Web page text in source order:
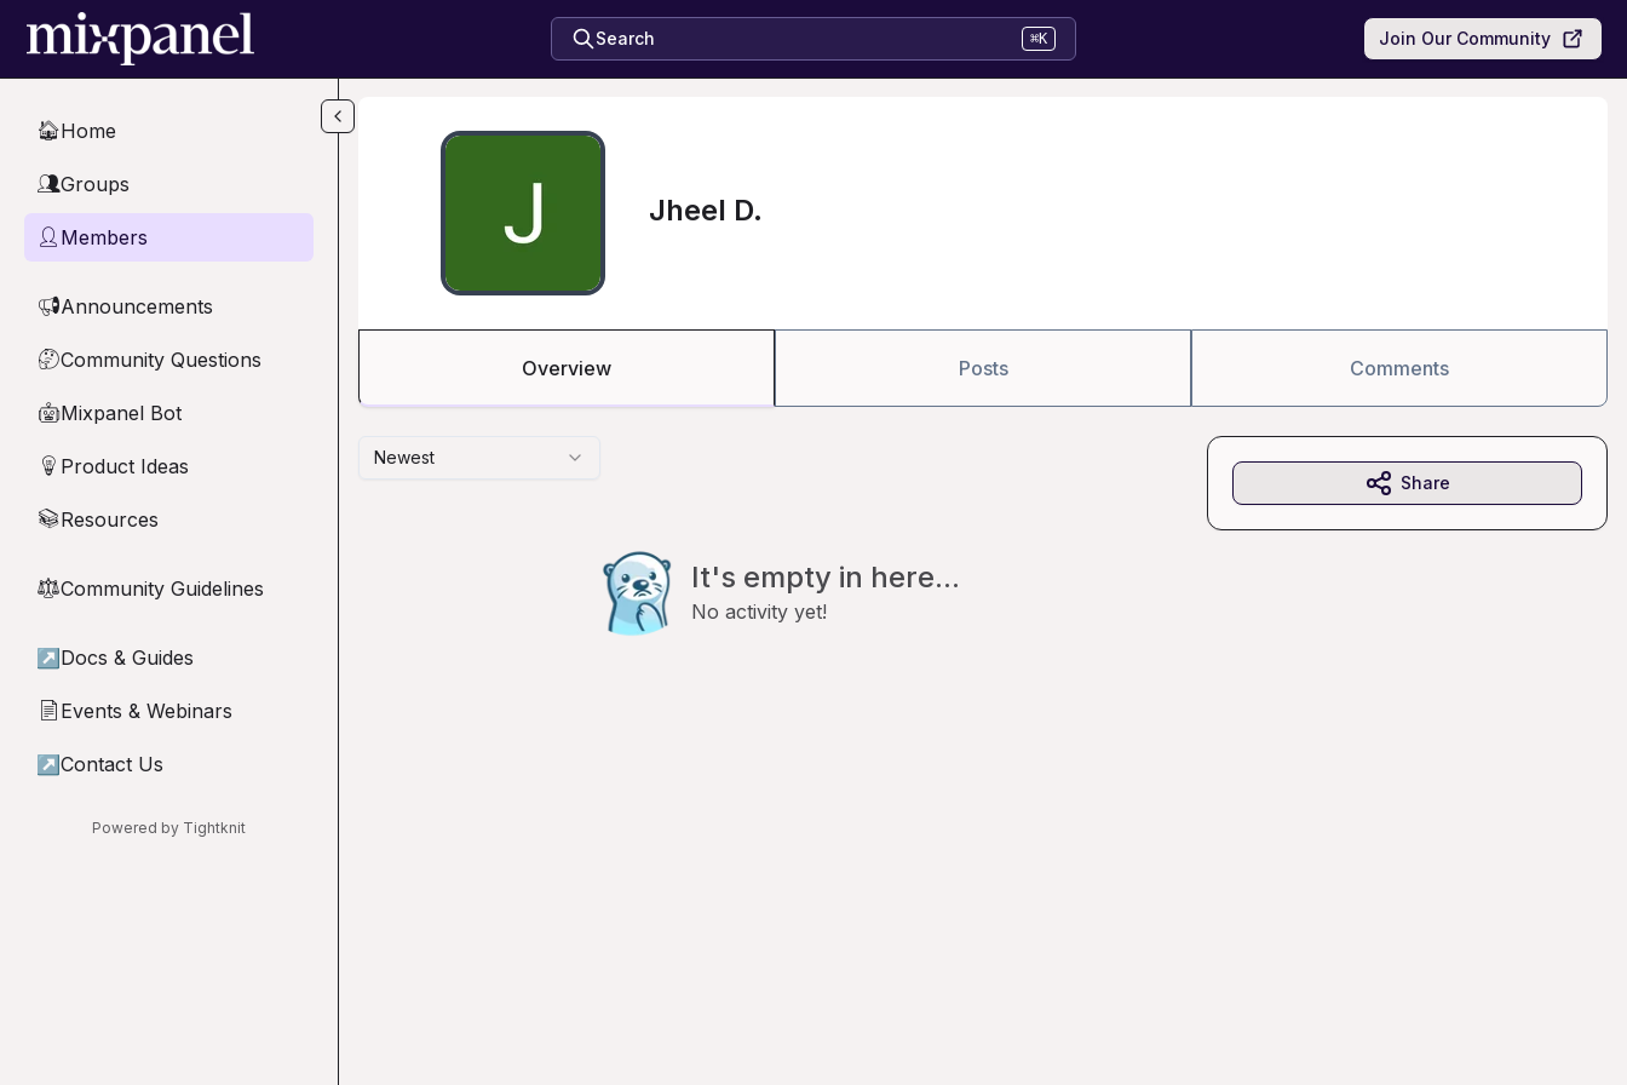
Skip to main content
Search ⌘K Join Our Community
🏠Home
👥Groups
👤 Members
📢Announcements
🤔Community Questions
🤖Mixpanel Bot
💡 Product Ideas
📚Resources
⚖︎Community Guidelines
↗ Docs & Guides
📄 Events & Webinars
↗ Contact Us
Powered by Tightknit
Jheel D.
Overview Posts Comments
Newest
It's empty in here...
No activity yet!
Share